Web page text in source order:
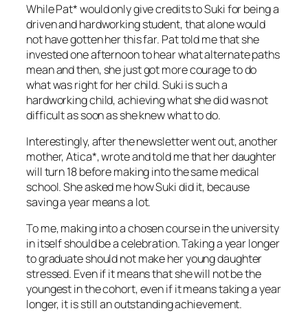
While Pat* would only give credits to Suki for being a
driven and hardworking student, that alone would
not have gotten her this far. Pat told me that she
invested one afternoon to hear what alternate paths
mean and then, she just got more courage to do
what was right for her child. Suki is such a
hardworking child, achieving what she did was not
difficult as soon as she knew what to do.
Interestingly, after the newsletter went out, another
mother, Atica*, wrote and told me that her daughter
will turn 18 before making into the same medical
school. She asked me how Suki did it, because
saving a year means a lot.
To me, making into a chosen course in the university
in itself should be a celebration. Taking a year longer
to graduate should not make her young daughter
stressed. Even if it means that she will not be the
youngest in the cohort, even if it means taking a year
longer, it is still an outstanding achievement.